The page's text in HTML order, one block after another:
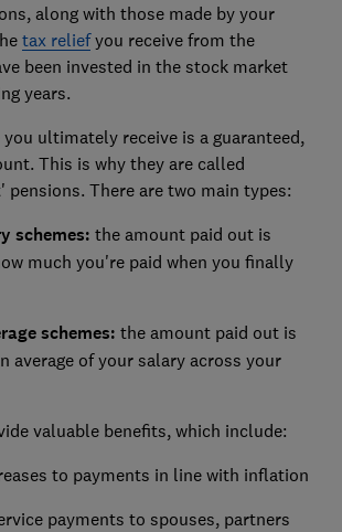
along with those made by your
tax reliefyou receive from the
been invested in the stock market
years.
ultimately receive is a guaranteed,
This is why they are called
pensions. There are two main types:
schemes: the amount paid out is
much you're paid when you finally
schemes: the amount paid out is
average of your salary across your
valuable benefits, which include:
to payments in line with inflation
payments to spouses, partners